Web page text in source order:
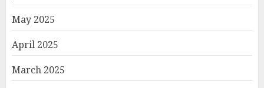
May 2025
April 2025
March 2025